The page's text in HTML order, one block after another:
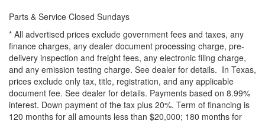
Parts & Service Closed Sundays
* All advertised prices exclude government fees and taxes, any
finance charges, any dealer document processing charge, pre-
delivery inspection and freight fees, any electronic filing charge,
and any emission testing charge. See dealer for details. In Texas,
prices exclude only tax, title, registration, and any applicable
document fee. See dealer for details. Payments based on 8.99%
interest. Down payment of the tax plus 20%. Term of financing is
120 months for all amounts less than $20,000; 180 months for